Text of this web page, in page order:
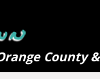
County